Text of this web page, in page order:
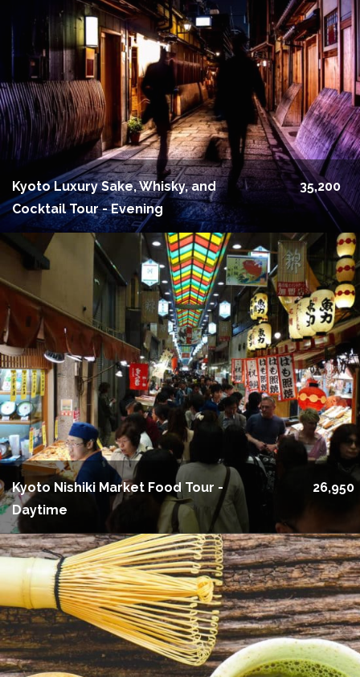
Kyoto Luxury Sake, Whisky, and
Cocktail Tour - Evening
35,200
Kyoto Nishiki Market Food Tour -
Daytime
26,950